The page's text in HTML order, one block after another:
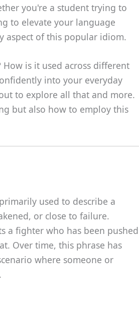
you're a student trying to
to elevate your language
aspect of this popular idiom.
How is it used across different
into your everyday
to explore all that and more.
but also how to employ this
used to describe a
or close to failure.
a fighter who has been pushed
Over time, this phrase has
where someone or